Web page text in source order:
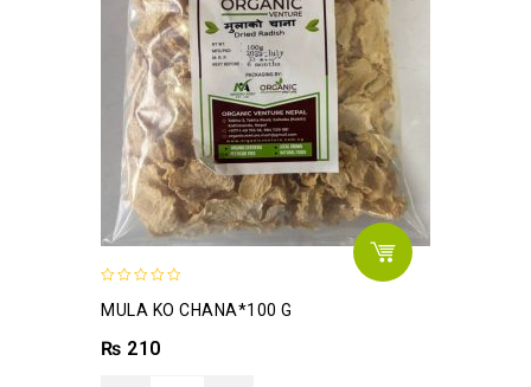
out
of
5
MULA KO CHANA*100 G
₨ 210